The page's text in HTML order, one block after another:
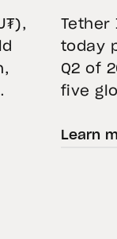
to
Tons
Tether
today
Q2 of
five
Learn